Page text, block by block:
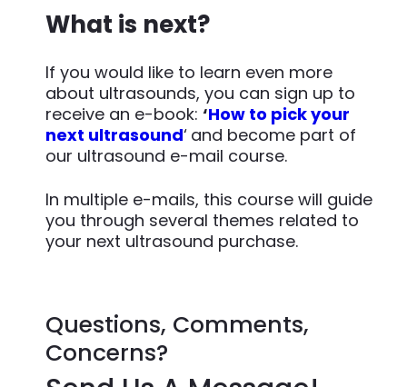
What is next?
If you would like to learn even more
about ultrasounds, you can sign up to
receive an e-book: ‘How to pick your
next ultrasound‘ and become part of
our ultrasound e-mail course.
In multiple e-mails, this course will guide
you through several themes related to
your next ultrasound purchase.
Questions, Comments,
Concerns?